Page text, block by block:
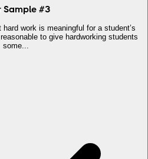
Sample #3
work is meaningful for a student’s
to give hardworking students
some...